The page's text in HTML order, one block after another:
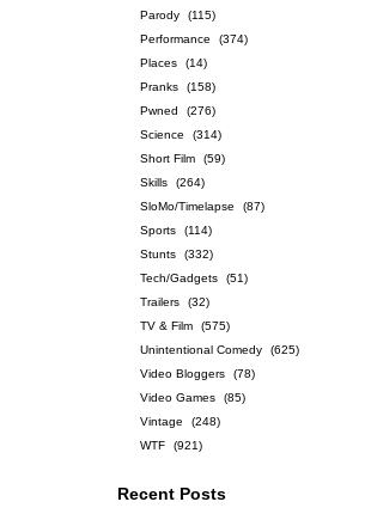
Parody
(115)
Performance
(374)
Places
(14)
Pranks
(158)
Pwned
(276)
Science
(314)
Short Film
(59)
Skills
(264)
SloMo/Timelapse
(87)
Sports
(114)
Stunts
(332)
Tech/Gadgets
(51)
Trailers
(32)
TV & Film
(575)
Unintentional Comedy
(625)
Video Bloggers
(78)
Video Games
(85)
Vintage
(248)
WTF
(921)
Recent Posts